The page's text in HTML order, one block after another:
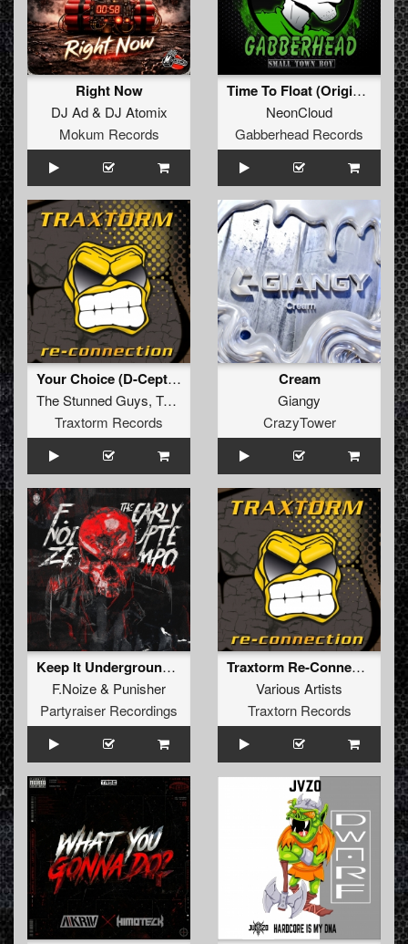
Right Now
DJ Ad& DJ Atomix
Mokum Records
Time To Float (Original Mix)
NeonCloud
Gabberhead Records
Your Choice (D-Ceptor Remix) (Extended Mix)
The Stunned Guys, Tommyknocker
Traxtorm Records
Cream
Giangy
CrazyTower
Keep It Underground (Original Mix)
F.Noize& Punisher
Partyraiser Recordings
Traxtorm Re-Connection (Extended Mix)
Various Artists
Traxtorn Records